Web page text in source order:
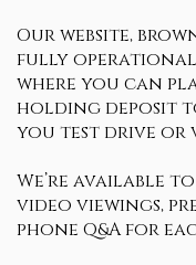
Our website,
fully operational
where you can
holding deposit
you test drive or
We’re available
video viewings,
phone Q&A for